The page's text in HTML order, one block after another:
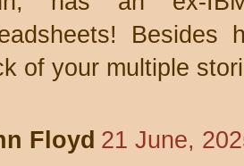
Besides
of your multiple
Floyd 21 June,